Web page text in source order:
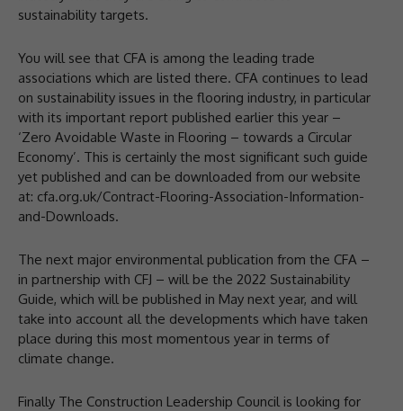
sustainability targets.
You will see that CFA is among the leading trade
associations which are listed there. CFA continues to lead
on sustainability issues in the flooring industry, in particular
with its important report published earlier this year –
‘Zero Avoidable Waste in Flooring – towards a Circular
Economy’. This is certainly the most significant such guide
yet published and can be downloaded from our website
at: cfa.org.uk/Contract-Flooring-Association-Information-
and-Downloads.
The next major environmental publication from the CFA –
in partnership with CFJ – will be the 2022 Sustainability
Guide, which will be published in May next year, and will
take into account all the developments which have taken
place during this most momentous year in terms of
climate change.
Finally The Construction Leadership Council is looking for